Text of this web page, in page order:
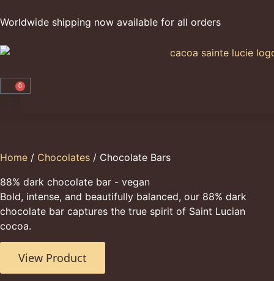
Worldwide shipping now available for all orders
0
Home / Chocolates / Chocolate Bars
88% dark chocolate bar - vegan
Bold, intense, and beautifully balanced, our 88% dark
chocolate bar captures the true spirit of Saint Lucian
cocoa.
View Product